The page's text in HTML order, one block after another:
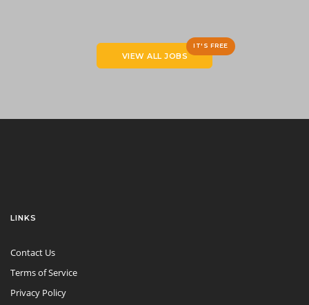
VIEW ALL JOBS
IT'S FREE
LINKS
Contact Us
Terms of Service
Privacy Policy